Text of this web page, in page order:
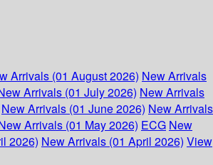
Arrivals (01 August 2026) New Arrivals
Arrivals (01 July 2026) New Arrivals
New Arrivals (01 June 2026) New Arrivals
Arrivals (01 May 2026) ECG New
2026) New Arrivals (01 April 2026) View